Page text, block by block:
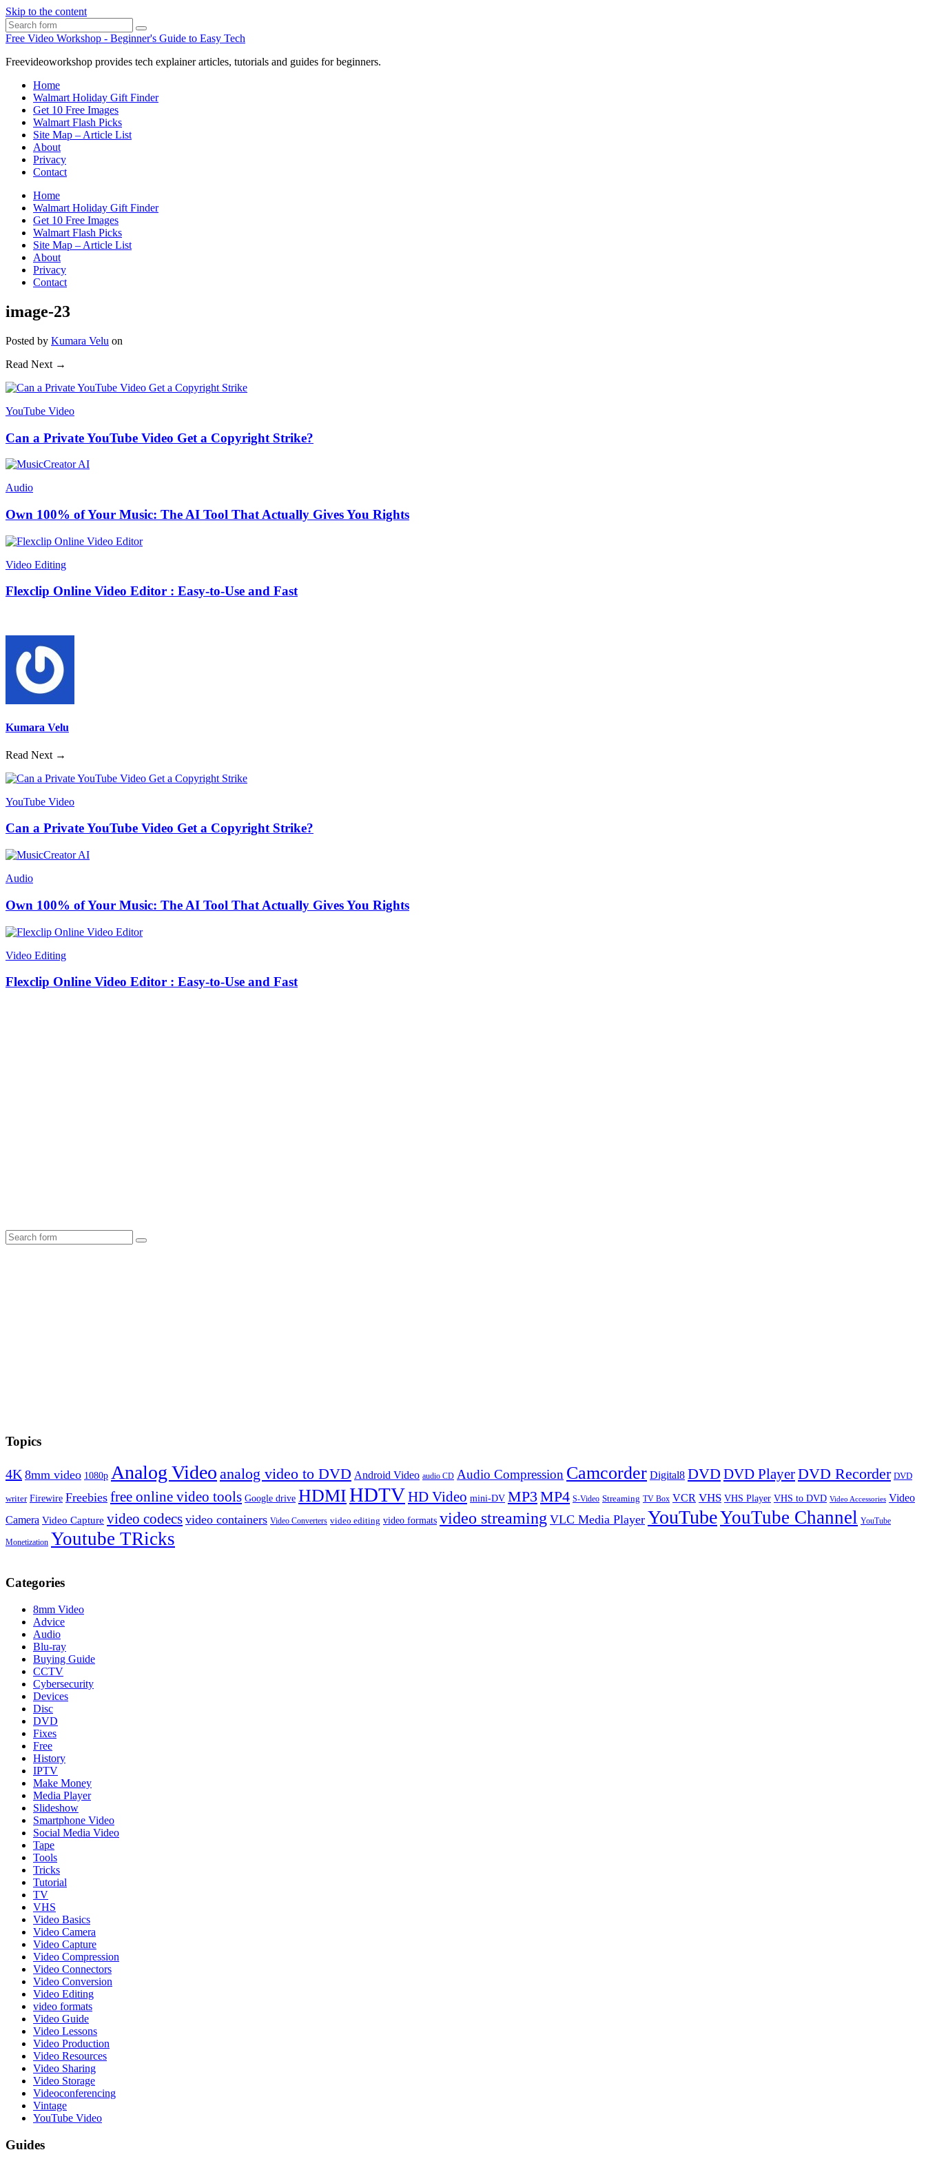
Skip to the content
Search
Free Video Workshop - Beginner's Guide to Easy Tech
Freevideoworkshop provides tech explainer articles, tutorials and guides for beginners.
Home
Walmart Holiday Gift Finder
Get 10 Free Images
Walmart Flash Picks
Site Map – Article List
About
Privacy
Contact
Home
Walmart Holiday Gift Finder
Get 10 Free Images
Walmart Flash Picks
Site Map – Article List
About
Privacy
Contact
image-23
Posted by Kumara Velu on
Read Next →
YouTube Video
Can a Private YouTube Video Get a Copyright Strike?
Audio
Own 100% of Your Music: The AI Tool That Actually Gives You Rights
Video Editing
Flexclip Online Video Editor : Easy-to-Use and Fast
Kumara Velu
Read Next →
YouTube Video
Can a Private YouTube Video Get a Copyright Strike?
Audio
Own 100% of Your Music: The AI Tool That Actually Gives You Rights
Video Editing
Flexclip Online Video Editor : Easy-to-Use and Fast
Search
Topics
4K 8mm video 1080p Analog Video analog video to DVD Android Video audio CD Audio Compression Camcorder Digital8 DVD DVD PlayerDVD Recorder DVD
writer Firewire Freebies free online video tools Google drive HDMIHDTVHD Video mini-DV MP3 MP4 S-Video Streaming TV Box VCR VHS VHS Player VHS to DVD Video Accessories Video
Camera Video Capture video codecs video containers Video Converters video editing video formats video streaming VLC Media Player YouTubeYouTube Channel YouTube
Monetization Youtube TRicks
Categories
8mm Video
Advice
Audio
Blu-ray
Buying Guide
CCTV
Cybersecurity
Devices
Disc
DVD
Fixes
Free
History
IPTV
Make Money
Media Player
Slideshow
Smartphone Video
Social Media Video
Tape
Tools
Tricks
Tutorial
TV
VHS
Video Basics
Video Camera
Video Capture
Video Compression
Video Connectors
Video Conversion
Video Editing
video formats
Video Guide
Video Lessons
Video Production
Video Resources
Video Sharing
Video Storage
Videoconferencing
Vintage
YouTube Video
Guides